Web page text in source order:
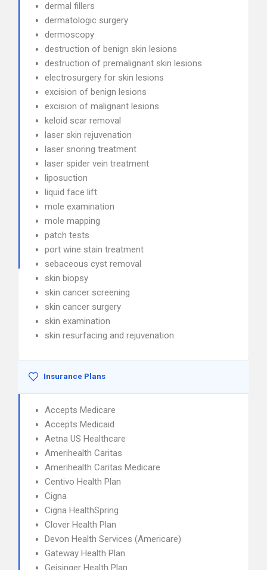
dermal fillers
dermatologic surgery
dermoscopy
destruction of benign skin lesions
destruction of premalignant skin lesions
electrosurgery for skin lesions
excision of benign lesions
excision of malignant lesions
keloid scar removal
laser skin rejuvenation
laser snoring treatment
laser spider vein treatment
liposuction
liquid face lift
mole examination
mole mapping
patch tests
port wine stain treatment
sebaceous cyst removal
skin biopsy
skin cancer screening
skin cancer surgery
skin examination
skin resurfacing and rejuvenation
Insurance Plans
Accepts Medicare
Accepts Medicaid
Aetna US Healthcare
Amerihealth Caritas
Amerihealth Caritas Medicare
Centivo Health Plan
Cigna
Cigna HealthSpring
Clover Health Plan
Devon Health Services (Americare)
Gateway Health Plan
Geisinger Health Plan